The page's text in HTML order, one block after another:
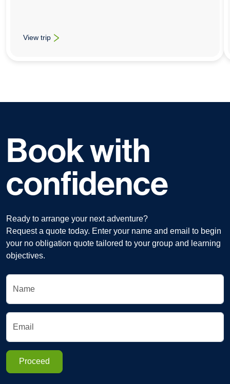
View trip
: Geography School Trips To Lanzarote
Book with
confidence
Ready to arrange your next adventure?
Request a quote today. Enter your name and email to begin
your no obligation quote tailored to your group and learning
objectives.
Name
Email
Proceed